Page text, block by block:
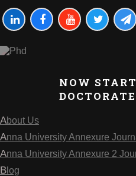
NOW
About Us
Anna University Annexure
Anna University Annexure 2
Blog